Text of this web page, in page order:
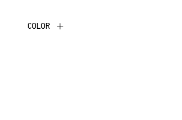
COLOR